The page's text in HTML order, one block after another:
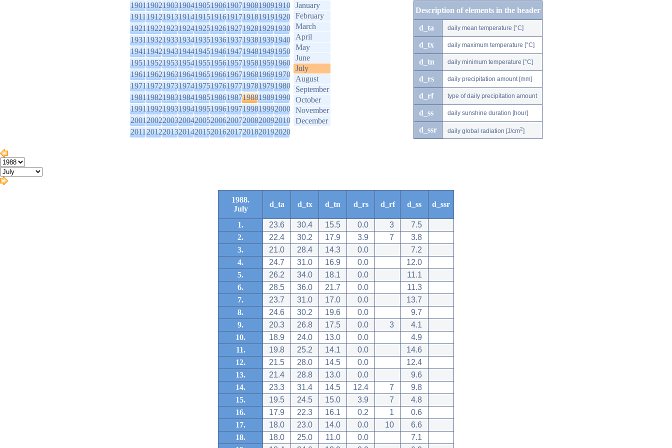
1901190219031904190519061907190819091910
1911191219131914191519161917191819191920
1921192219231924192519261927192819291930
1931193219331934193519361937193819391940
1941194219431944194519461947194819491950
1951195219531954195519561957195819591960
1961196219631964196519661967196819691970
1971197219731974197519761977197819791980
1981198219831984198519861987198819891990
1991199219931994199519961997199819992000
2001200220032004200520062007200820092010
2011201220132014201520162017201820192020
January
February
March
April
May
June
July
August
September
October
November
December
Description of elements in the header
d_ta daily mean temperature [°C]
d_tx daily maximum temperature [°C]
d_tn daily minimum temperature [°C]
d_rs daily precipitation amount [mm]
d_rf type of daily precipitation amount
d_ss daily sunshine duration [hour]
d_ssr daily global radiation [J/cm2]
1988.
July
d_ta d_tx d_tn d_rs d_rf d_ss d_ssr
1. 23.6 30.4 15.5 0.0 3
7.5
2.
22.4 30.2 17.9 3.9 7
3.8
3.
21.0 28.4 14.3 0.0
7.2
4.
24.7 31.0 16.9 0.0
12.0
5.
26.2 34.0 18.1 0.0
11.1
6.
28.5 36.0 21.7 0.0
11.3
7.
23.7 31.0 17.0 0.0
13.7
8.
24.6 30.2 19.6 0.0
9.7
9.
20.3 26.8 17.5 0.0 3
4.1
10.
18.9 24.0 13.0 0.0
4.9
11.
19.8 25.2 14.1 0.0
14.6
12.
21.5 28.0 14.5 0.0
12.4
13.
21.4 28.8 13.0 0.0
9.6
14.
23.3 31.4 14.5 12.4 7
9.8
15.
19.5 24.5 15.0 3.9 7
4.8
16.
17.9 22.3 16.1 0.2 1
0.6
17.
18.0 23.0 14.0 0.0 10
6.6
18.
18.0 25.0 11.0 0.0
7.1